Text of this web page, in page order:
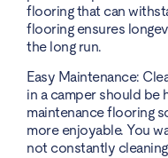
flooring that can
flooring ensures
the long run.
Easy Maintenance:
in a camper should be
maintenance flooring
more enjoyable. You
not constantly